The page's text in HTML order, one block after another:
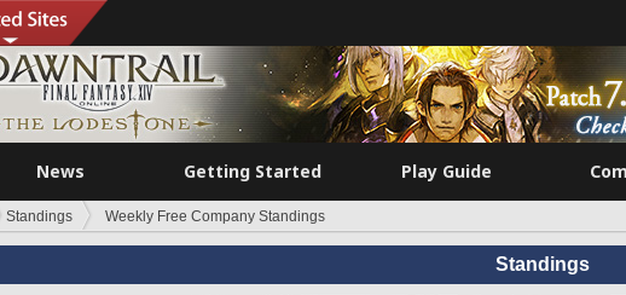
News Getting Started Play Guide
Standings Weekly Free Company Standings
Standings